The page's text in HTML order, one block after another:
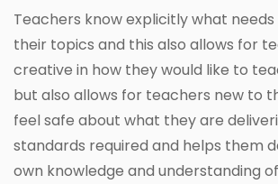
Teachers know explicitly what
their topics and this also allows for
creative in how they would like to
but also allows for teachers new to
feel safe about what they are
standards required and helps them
own knowledge and understanding